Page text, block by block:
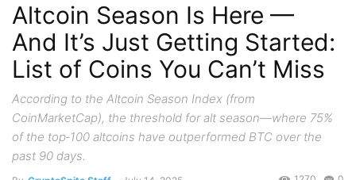
Altcoin Season Is Here —
And It’s Just Getting Started:
List of Coins You Can’t Miss
According to the Altcoin Season Index (from
CoinMarketCap), the threshold for alt season—where 75%
of the top‑100 altcoins have outperformed BTC over the
past 90 days.